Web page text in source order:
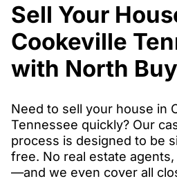
Sell Your
Cookeville
with North
Need to sell your house in
Tennessee quickly? Our
process is designed to be
free. No real estate
—and we even cover all